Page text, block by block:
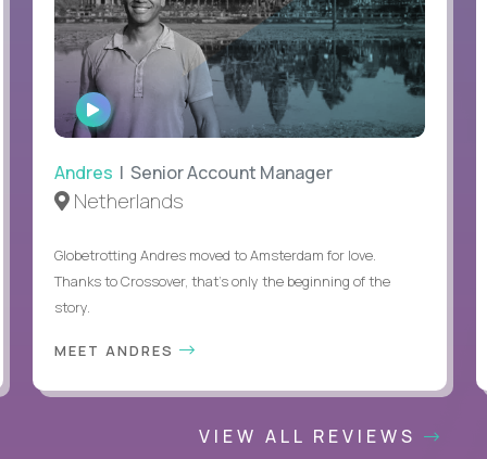
WATCH
INTERVIEW
Andres | Senior Account Manager
Netherlands
Globetrotting Andres moved to Amsterdam for love.
Thanks to Crossover, that’s only the beginning of the
story.
MEET ANDRES
VIEW ALL REVIEWS